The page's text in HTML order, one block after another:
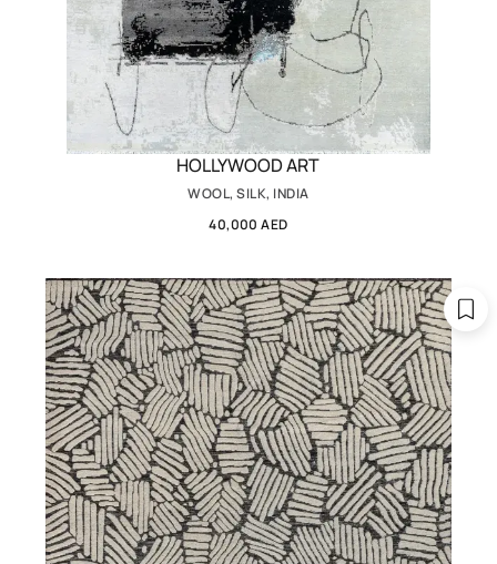
HOLLYWOOD ART
WOOL, SILK, INDIA
40,000 AED